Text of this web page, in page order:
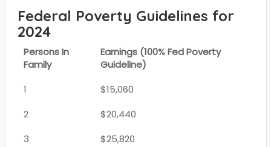
Federal Poverty Guidelines for
2024
Persons In
Family
Earnings (100% Fed Poverty
Guideline)
1
$15,060
2
$20,440
3
$25,820